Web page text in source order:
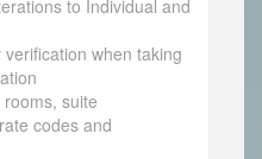
to Individual and
when taking
suite
codes and